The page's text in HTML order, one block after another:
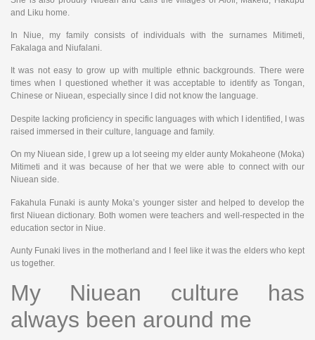
and Liku home.
In Niue, my family consists of individuals with the surnames Mitimeti,
Fakalaga and Niufalani.
It was not easy to grow up with multiple ethnic backgrounds. There were
times when I questioned whether it was acceptable to identify as Tongan,
Chinese or Niuean, especially since I did not know the language.
Despite lacking proficiency in specific languages with which I identified, I was
raised immersed in their culture, language and family.
On my Niuean side, I grew up a lot seeing my elder aunty Mokaheone (Moka)
Mitimeti and it was because of her that we were able to connect with our
Niuean side.
Fakahula Funaki is aunty Moka’s younger sister and helped to develop the
first Niuean dictionary. Both women were teachers and well-respected in the
education sector in Niue.
Aunty Funaki lives in the motherland and I feel like it was the elders who kept
us together.
My Niuean culture has
always been around me